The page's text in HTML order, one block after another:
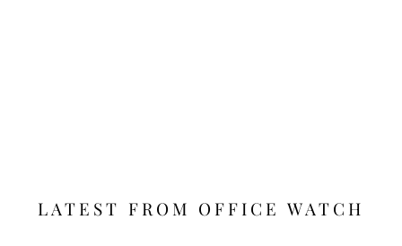
LATEST FROM OFFICE WATCH